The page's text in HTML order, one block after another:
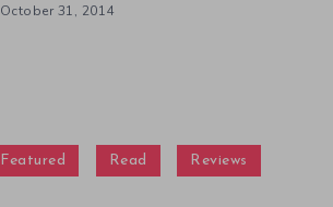
October 31, 2014
Featured Read Reviews